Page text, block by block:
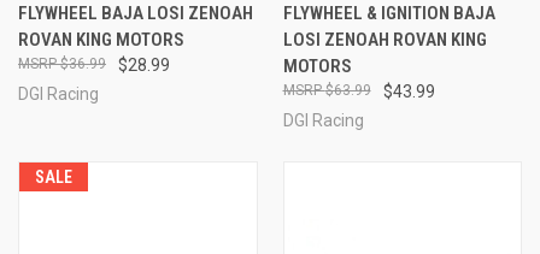
FLYWHEEL BAJA LOSI ZENOAH
ROVAN KING MOTORS
$28.99
$36.99
DGI Racing
FLYWHEEL & IGNITION BAJA
LOSI ZENOAH ROVAN KING
MOTORS
$43.99
$63.99
DGI Racing
SALE